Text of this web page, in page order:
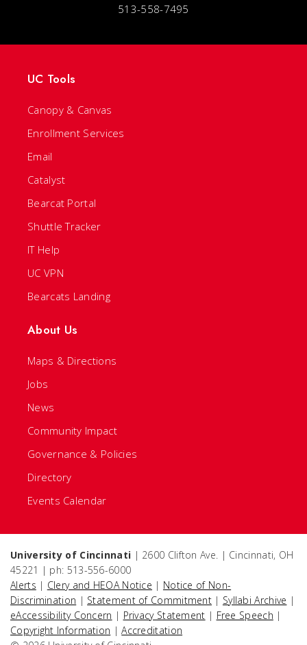
513-558-7495
UC Tools
Canopy & Canvas
Enrollment Services
Email
Catalyst
Bearcat Portal
Shuttle Tracker
IT Help
UC VPN
Bearcats Landing
About Us
Maps & Directions
Jobs
News
Community Impact
Governance & Policies
Directory
Events Calendar
University of Cincinnati | 2600 Clifton Ave. | Cincinnati, OH
45221 | ph: 513-556-6000
Alerts | Clery and HEOA Notice | Notice of Non-
Discrimination | Statement of Commitment | Syllabi Archive |
eAccessibility Concern | Privacy Statement | Free Speech |
Copyright Information |Accreditation